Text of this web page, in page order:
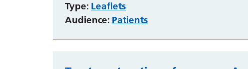
Type: Leaflets
Audience: Patients